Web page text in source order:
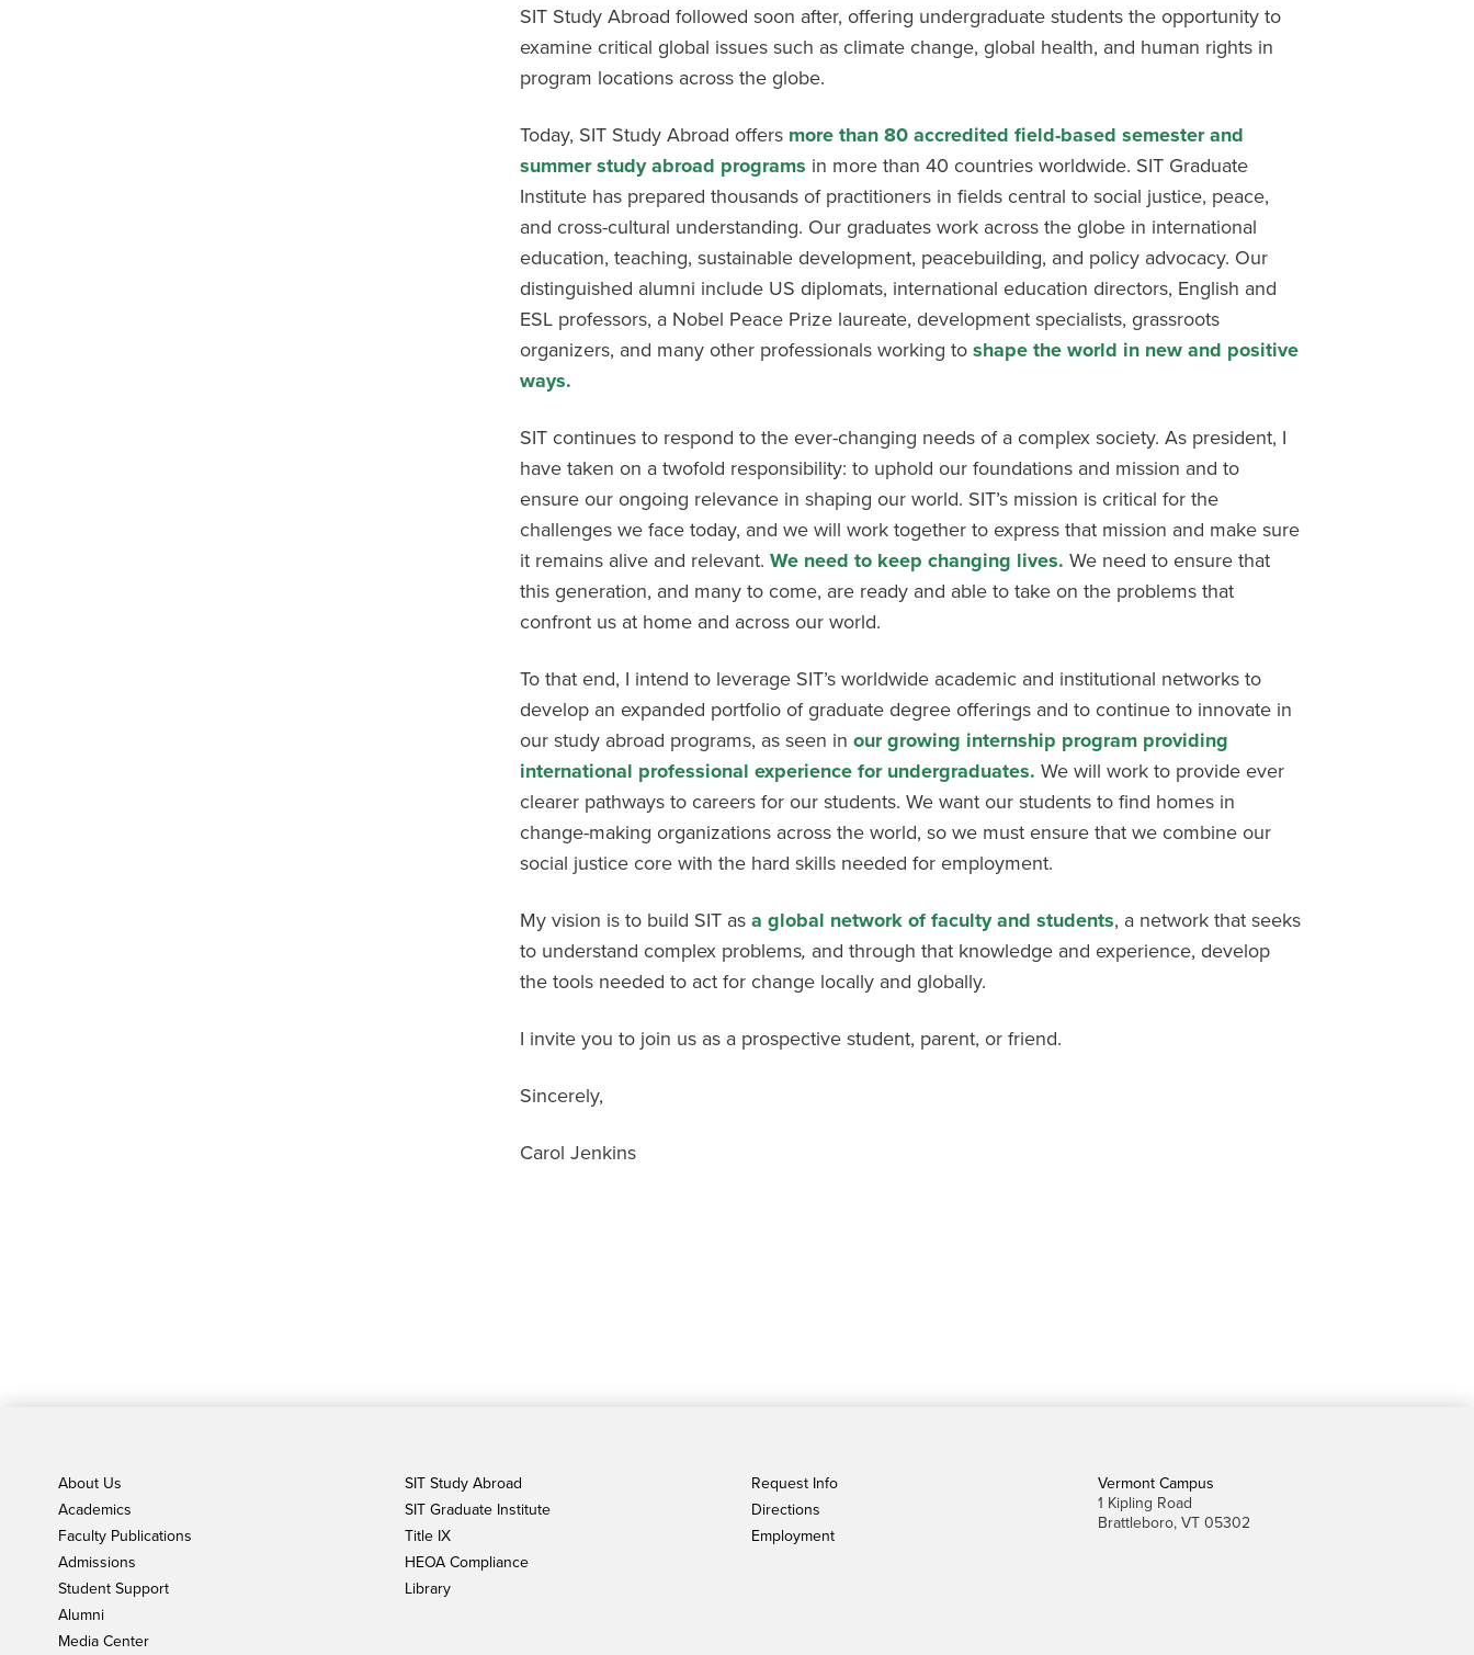
SIT Study Abroad followed soon after, offering undergraduate students the opportunity to
examine critical global issues such as climate change, global health, and human rights in
program locations across the globe.
Today, SIT Study Abroad offers more than 80 accredited field-based semester and
summer study abroad programs in more than 40 countries worldwide. SIT Graduate
Institute has prepared thousands of practitioners in fields central to social justice, peace,
and cross-cultural understanding. Our graduates work across the globe in international
education, teaching, sustainable development, peacebuilding, and policy advocacy. Our
distinguished alumni include US diplomats, international education directors, English and
ESL professors, a Nobel Peace Prize laureate, development specialists, grassroots
organizers, and many other professionals working to shape the world in new and positive
ways.
SIT continues to respond to the ever-changing needs of a complex society. As president, I
have taken on a twofold responsibility: to uphold our foundations and mission and to
ensure our ongoing relevance in shaping our world. SIT’s mission is critical for the
challenges we face today, and we will work together to express that mission and make sure
it remains alive and relevant. We need to keep changing lives. We need to ensure that
this generation, and many to come, are ready and able to take on the problems that
confront us at home and across our world.
To that end, I intend to leverage SIT’s worldwide academic and institutional networks to
develop an expanded portfolio of graduate degree offerings and to continue to innovate in
our study abroad programs, as seen in our growing internship program providing
international professional experience for undergraduates. We will work to provide ever
clearer pathways to careers for our students. We want our students to find homes in
change-making organizations across the world, so we must ensure that we combine our
social justice core with the hard skills needed for employment.
My vision is to build SIT as a global network of faculty and students, a network that seeks
to understand complex problems, and through that knowledge and experience, develop
the tools needed to act for change locally and globally.
I invite you to join us as a prospective student, parent, or friend.
Sincerely,
Carol Jenkins
About Us
Academics
Faculty Publications
Admissions
Student Support
Alumni
Media Center
SIT Study Abroad
SIT Graduate Institute
Title IX
HEOA Compliance
Library
Request Info
Directions
Employment
Vermont Campus
1 Kipling Road
Brattleboro, VT 05302